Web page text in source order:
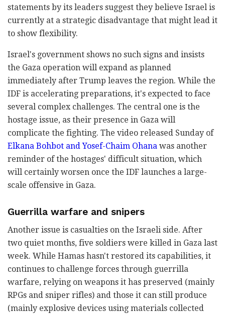
statements by its leaders suggest they believe Israel is
currently at a strategic disadvantage that might lead it
to show flexibility.
Israel's government shows no such signs and insists
the Gaza operation will expand as planned
immediately after Trump leaves the region. While the
IDF is accelerating preparations, it's expected to face
several complex challenges. The central one is the
hostage issue, as their presence in Gaza will
complicate the fighting. The video released Sunday of
Elkana Bohbot and Yosef-Chaim Ohana was another
reminder of the hostages' difficult situation, which
will certainly worsen once the IDF launches a large-
scale offensive in Gaza.
Guerrilla warfare and snipers
Another issue is casualties on the Israeli side. After
two quiet months, five soldiers were killed in Gaza last
week. While Hamas hasn't restored its capabilities, it
continues to challenge forces through guerrilla
warfare, relying on weapons it has preserved (mainly
RPGs and sniper rifles) and those it can still produce
(mainly explosive devices using materials collected